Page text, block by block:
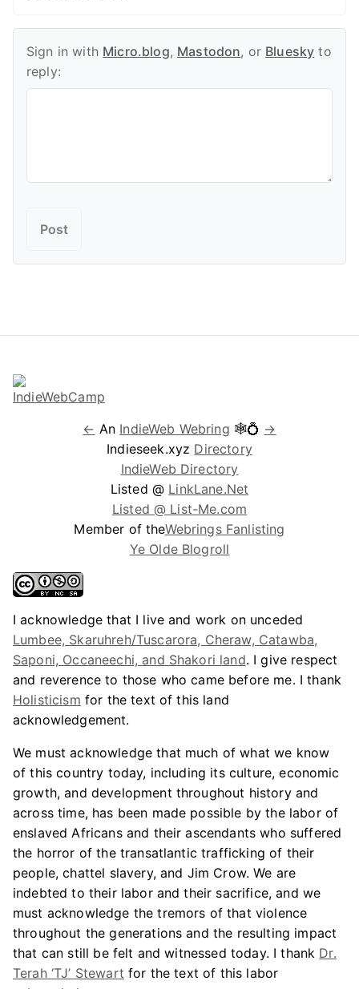
Sign in with Micro.blog, Mastodon, or Bluesky to
reply:
← An IndieWeb Webring 🕸💍 →
Indieseek.xyz Directory
IndieWeb Directory
Listed @ LinkLane.Net
Listed @ List-Me.com
Member of theWebrings Fanlisting
Ye Olde Blogroll
I acknowledge that I live and work on unceded
Lumbee, Skaruhreh/Tuscarora, Cheraw, Catawba,
Saponi, Occaneechi, and Shakori land. I give respect
and reverence to those who came before me. I thank
Holisticism for the text of this land
acknowledgement.
We must acknowledge that much of what we know
of this country today, including its culture, economic
growth, and development throughout history and
across time, has been made possible by the labor of
enslaved Africans and their ascendants who suffered
the horror of the transatlantic trafficking of their
people, chattel slavery, and Jim Crow. We are
indebted to their labor and their sacrifice, and we
must acknowledge the tremors of that violence
throughout the generations and the resulting impact
that can still be felt and witnessed today. I thank Dr.
Terah ‘TJ’ Stewart for the text of this labor